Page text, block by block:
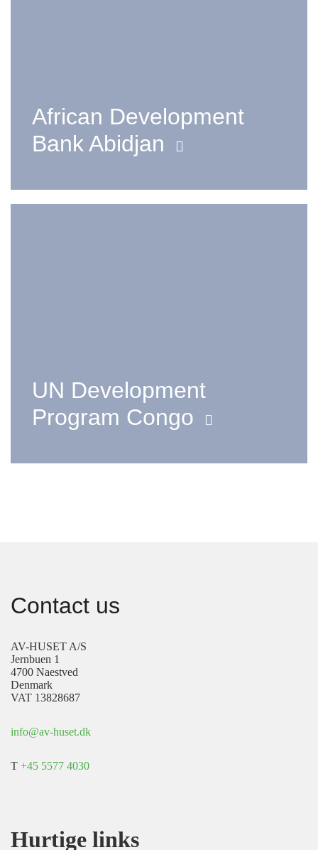
African Development
Bank Abidjan
UN Development
Program Congo
Contact us
AV-HUSET A/S
Jernbuen 1
4700 Naestved
Denmark
VAT 13828687
info@av-huset.dk
T +45 5577 4030
Hurtige links